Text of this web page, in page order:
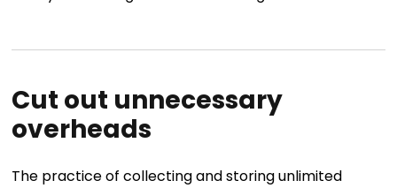
Cut out unnecessary
overheads
The practice of collecting and storing unlimited